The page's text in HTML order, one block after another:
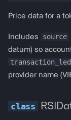
Price data for a
Includes source
datum) so
provider name